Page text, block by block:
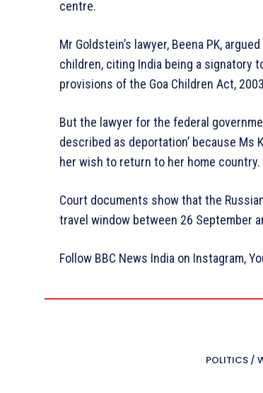
centre.
Mr Goldstein’s lawyer, Beena PK,
children, citing India being a signatory
provisions of the Goa Children Act,
But the lawyer for the federal
described as deportation’ because
her wish to return to her home country.
Court documents show that the
travel window between 26 September
Follow BBC News India on Instagram,
POLITICS /